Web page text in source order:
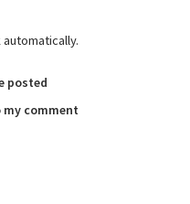
posted
my comment